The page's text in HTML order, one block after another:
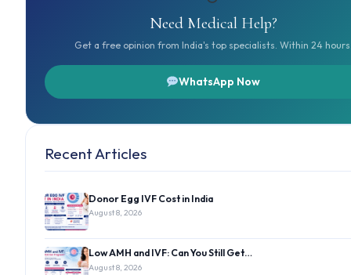
Need Medical Help?
Get a free opinion from India's top specialists. Within 24
WhatsApp Now
Recent Articles
Donor Egg IVF Cost in India
August 8, 2026
Low AMH and IVF: Can You Still Get…
August 8, 2026